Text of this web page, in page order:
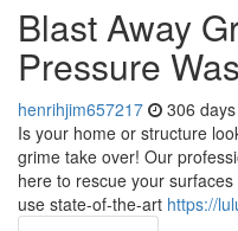
Blast Away
Pressure
henrihjim657217 306
Is your home or structure
grime take over! Our
here to rescue your
use state-of-the-art https://